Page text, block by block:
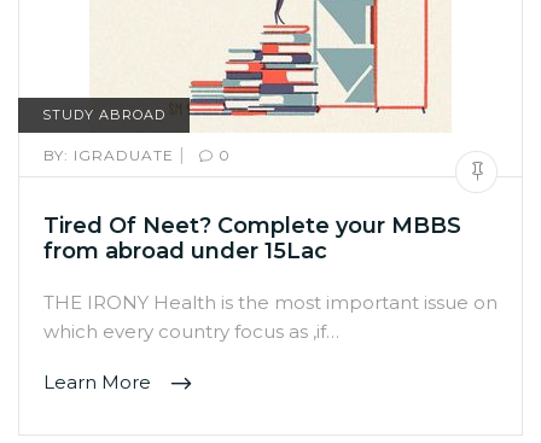
STUDY ABROAD
BY: IGRADUATE | 0
Tired Of Neet? Complete your MBBS
from abroad under 15Lac
THE IRONY Health is the most important issue on
which every country focus as ,if…
Learn More